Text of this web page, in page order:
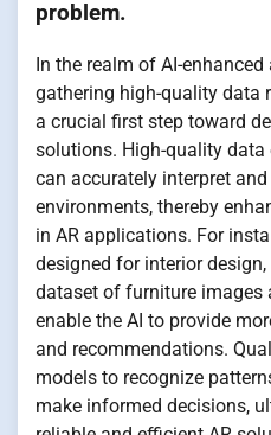
problem.
In the realm of AI-
gathering high-quality data
a crucial first step toward
solutions. High-quality
can accurately interpret
environments, thereby
in AR applications. For
designed for interior
dataset of furniture images
enable the AI to provide
and recommendations.
models to recognize
make informed decisions,